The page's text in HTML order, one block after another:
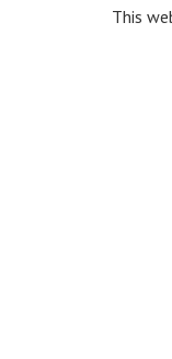
This